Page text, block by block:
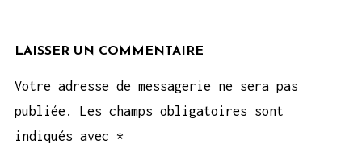
LAISSER UN COMMENTAIRE
Votre adresse de messagerie ne sera pas
publiée.
Les champs obligatoires sont
indiqués avec *